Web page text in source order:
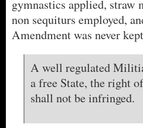
gymnastics applied, straw
non sequiturs employed,
Amendment was never
A well regulated
a free State, the right
shall not be infringed.